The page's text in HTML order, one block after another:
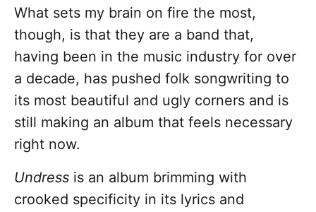
What sets my brain on fire the most,
though, is that they are a band that,
having been in the music industry for over
a decade, has pushed folk songwriting to
its most beautiful and ugly corners and is
still making an album that feels necessary
right now.
Undress is an album brimming with
crooked specificity in its lyrics and